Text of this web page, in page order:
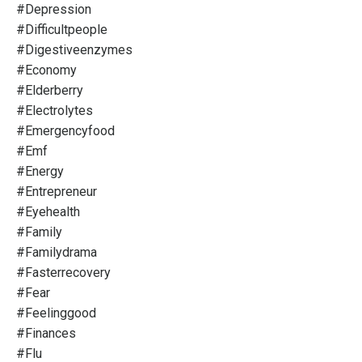
#depression
#difficultpeople
#digestiveenzymes
#economy
#elderberry
#electrolytes
#emergencyfood
#emf
#energy
#entrepreneur
#eyehealth
#family
#familydrama
#fasterrecovery
#fear
#feelinggood
#finances
#flu